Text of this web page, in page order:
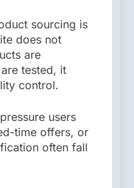
sourcing is
does not
are
tested, it
control.
users
time offers, or
often fall